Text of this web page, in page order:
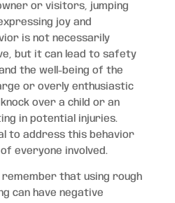
or visitors, jumping
joy and
is not necessarily
but it can lead to safety
the well-being of the
or overly enthusiastic
over a child or an
in potential injuries.
to address this behavior
everyone involved.
that using rough
can have negative